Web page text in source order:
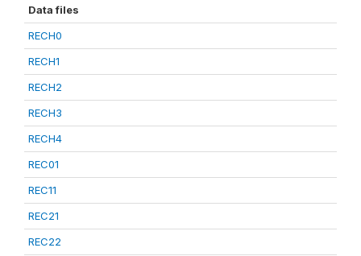
Data files
RECH0
RECH1
RECH2
RECH3
RECH4
REC01
REC11
REC21
REC22